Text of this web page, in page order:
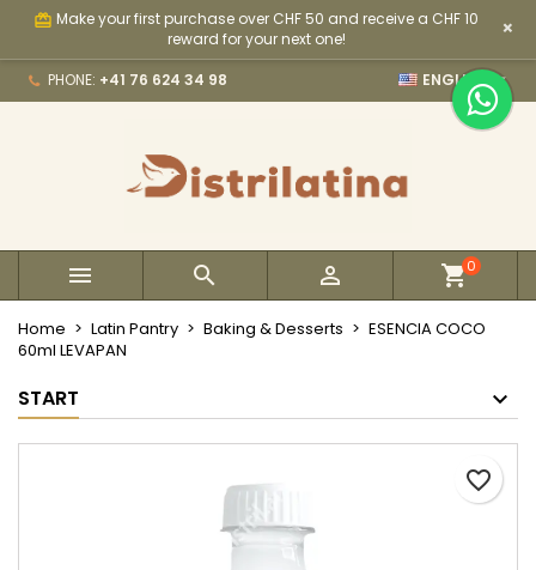
card_giftcard Make your first purchase over CHF 50 and receive a CHF 10
reward for your next one!
×
PHONE: +41 76 624 34 98 ENGLISH 
   0
Home Latin Pantry Baking & Desserts
ESENCIA COCO
60ml LEVAPAN
START
favorite_border
My wishlists ×
add_circle_outline Create new list
Create wishlist ×
×
You need to be logged in to save products in your
Cancel